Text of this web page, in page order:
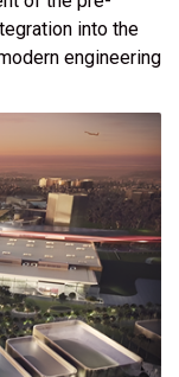
into the
engineering